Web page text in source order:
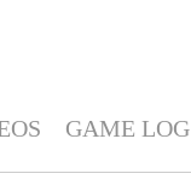
GAME LOG